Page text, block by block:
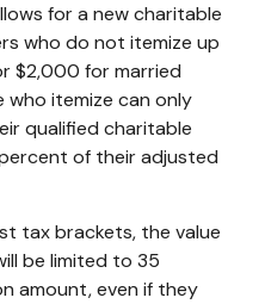
for a new charitable
who do not itemize up
$2,000 for married
who itemize can only
qualified charitable
of their adjusted
tax brackets, the value
be limited to 35
amount, even if they